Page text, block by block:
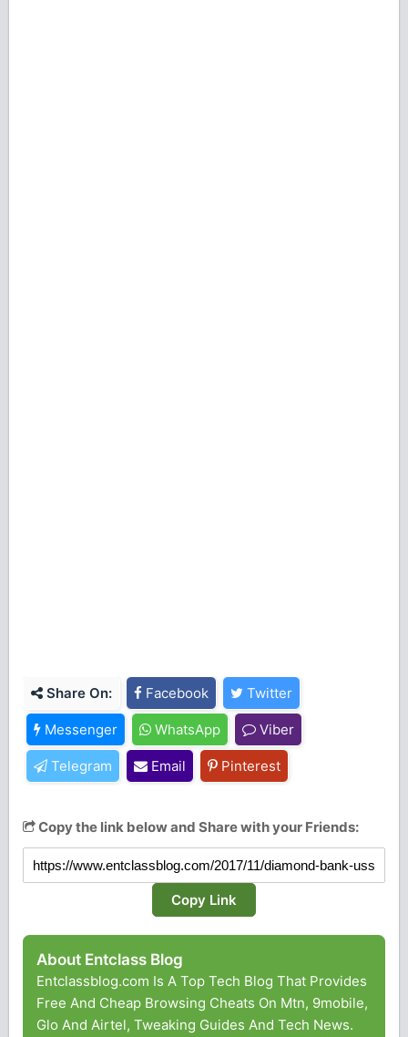
Share On: Facebook Twitter
Messenger WhatsApp Viber
Telegram Email Pinterest
Copy the link below and Share with your Friends:
Copy Link
About Entclass Blog
Entclassblog.com Is A Top Tech Blog That Provides
Free And Cheap Browsing Cheats On Mtn, 9mobile,
Glo And Airtel, Tweaking Guides And Tech News.